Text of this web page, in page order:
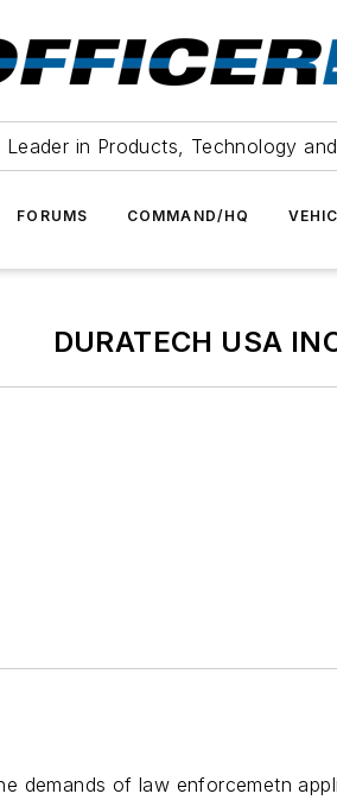
Leader in Products, Technology
FORUMS COMMAND/HQ
DURATECH USA
demands of law enforcemetn